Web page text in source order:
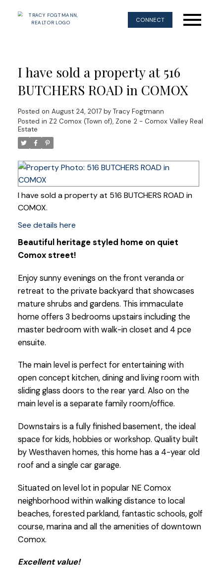
CONNECT
I have sold a property at 516
BUTCHERS ROAD in COMOX
Posted on August 24, 2017 by Tracy Fogtmann
Posted in Z2 Comox (Town of), Zone 2 - Comox Valley Real
Estate
I have sold a property at 516 BUTCHERS ROAD in
COMOX.
See details here
Beautiful heritage styled home on quiet
Comox street!
Enjoy sunny evenings on the front veranda or
retreat to the private backyard that showcases
mature shrubs and gardens. This immaculate
home offers 3 bedrooms upstairs including the
master bedroom with walk-in closet and 4 pce
ensuite.
The main level is perfect for entertaining with
open concept kitchen, dining and living room with
sliding glass doors to the rear yard. Also on the
main level is a separate family room/office.
Downstairs is a fully finished basement, the ideal
space for kids, hobbies or workshop. Quality built
by Westhaven homes, this home has a 4-year old
roof and a single car garage.
Situated on level lot in popular NE Comox
neighborhood within walking distance to local
beaches, forested parkland, fantastic schools, golf
course, marina and all the amenities of downtown
Comox.
Excellent value!